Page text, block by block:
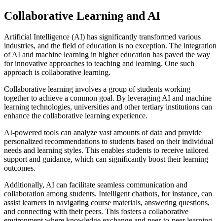
Collaborative Learning and AI
Artificial Intelligence (AI) has significantly transformed various
industries, and the field of education is no exception. The integration
of AI and machine learning in higher education has paved the way
for innovative approaches to teaching and learning. One such
approach is collaborative learning.
Collaborative learning involves a group of students working
together to achieve a common goal. By leveraging AI and machine
learning technologies, universities and other tertiary institutions can
enhance the collaborative learning experience.
AI-powered tools can analyze vast amounts of data and provide
personalized recommendations to students based on their individual
needs and learning styles. This enables students to receive tailored
support and guidance, which can significantly boost their learning
outcomes.
Additionally, AI can facilitate seamless communication and
collaboration among students. Intelligent chatbots, for instance, can
assist learners in navigating course materials, answering questions,
and connecting with their peers. This fosters a collaborative